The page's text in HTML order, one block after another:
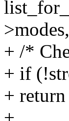
+ /*
+ if
+